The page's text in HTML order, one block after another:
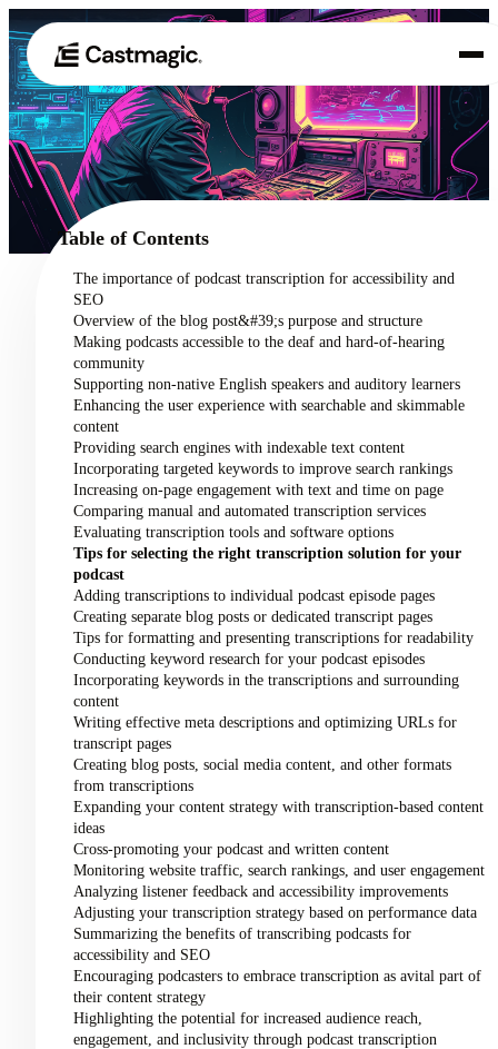
01 Product
02 Use Cases
Pricing
About
Table of Contents
The importance of podcast transcription for accessibility and
SEO
Overview of the blog post&#39;s purpose and structure
Making podcasts accessible to the deaf and hard-of-hearing
community
Supporting non-native English speakers and auditory learners
Enhancing the user experience with searchable and skimmable
content
Providing search engines with indexable text content
Incorporating targeted keywords to improve search rankings
Increasing on-page engagement with text and time on page
Comparing manual and automated transcription services
Evaluating transcription tools and software options
Tips for selecting the right transcription solution for your
podcast
Adding transcriptions to individual podcast episode pages
Creating separate blog posts or dedicated transcript pages
Tips for formatting and presenting transcriptions for readability
Conducting keyword research for your podcast episodes
Incorporating keywords in the transcriptions and surrounding
content
Writing effective meta descriptions and optimizing URLs for
transcript pages
Creating blog posts, social media content, and other formats
from transcriptions
Expanding your content strategy with transcription-based content
ideas
Cross-promoting your podcast and written content
Monitoring website traffic, search rankings, and user engagement
Analyzing listener feedback and accessibility improvements
Adjusting your transcription strategy based on performance data
Summarizing the benefits of transcribing podcasts for
accessibility and SEO
Encouraging podcasters to embrace transcription as avital part of
their content strategy
Highlighting the potential for increased audience reach,
engagement, and inclusivity through podcast transcription